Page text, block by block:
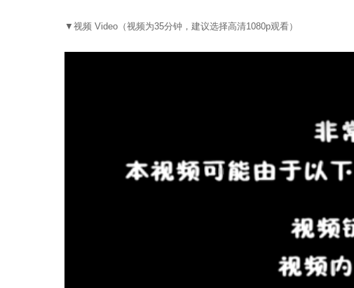
▼视频 Video（视频为35分钟，建议选择高清1080p观看）